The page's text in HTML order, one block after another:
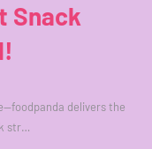
Snack
delivers the
str…